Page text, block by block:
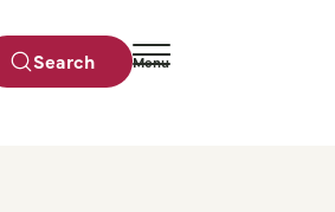
Search Menu